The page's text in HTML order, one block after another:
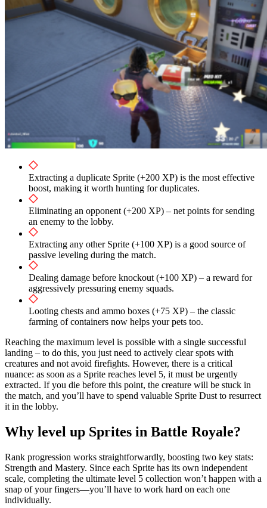
Extracting a duplicate Sprite (+200 XP) is the most effective
boost, making it worth hunting for duplicates.
Eliminating an opponent (+200 XP) – net points for sending
an enemy to the lobby.
Extracting any other Sprite (+100 XP) is a good source of
passive leveling during the match.
Dealing damage before knockout (+100 XP) – a reward for
aggressively pressuring enemy squads.
Looting chests and ammo boxes (+75 XP) – the classic
farming of containers now helps your pets too.
Reaching the maximum level is possible with a single successful
landing – to do this, you just need to actively clear spots with
creatures and not avoid firefights. However, there is a critical
nuance: as soon as a Sprite reaches level 5, it must be urgently
extracted. If you die before this point, the creature will be stuck in
the match, and you’ll have to spend valuable Sprite Dust to resurrect
it in the lobby.
Why level up Sprites in Battle Royale?
Rank progression works straightforwardly, boosting two key stats:
Strength and Mastery. Since each Sprite has its own independent
scale, completing the ultimate level 5 collection won’t happen with a
snap of your fingers—you’ll have to work hard on each one
individually.